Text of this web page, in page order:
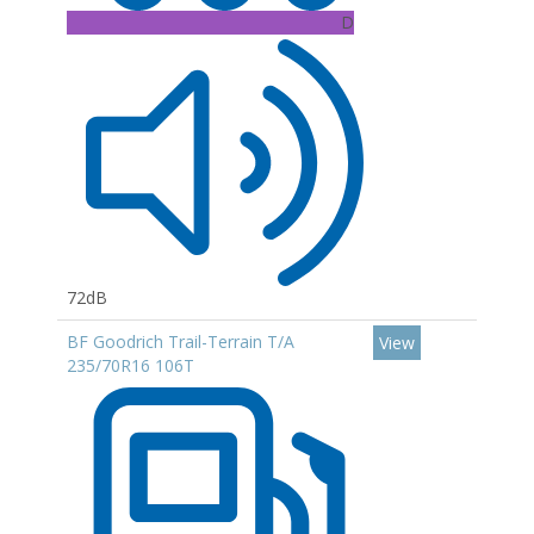
D
72dB
BF Goodrich Trail-Terrain T/A
235/70R16 106T
View